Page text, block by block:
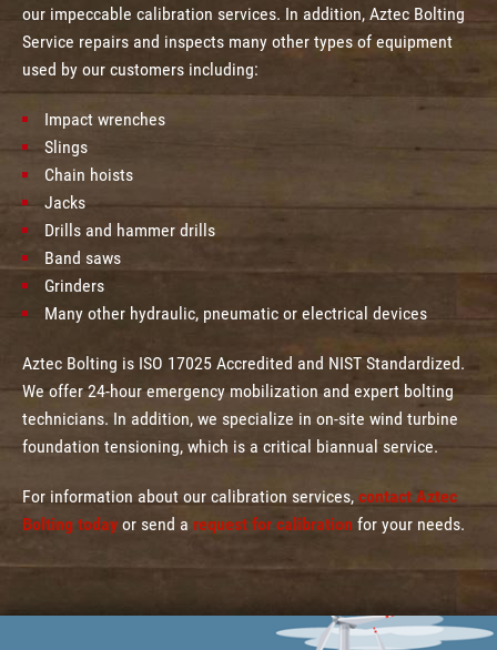
our impeccable calibration services. In addition, Aztec Bolting
Service repairs and inspects many other types of equipment
used by our customers including:
Impact wrenches
Slings
Chain hoists
Jacks
Drills and hammer drills
Band saws
Grinders
Many other hydraulic, pneumatic or electrical devices
Aztec Bolting is ISO 17025 Accredited and NIST Standardized.
We offer 24-hour emergency mobilization and expert bolting
technicians. In addition, we specialize in on-site wind turbine
foundation tensioning, which is a critical biannual service.
For information about our calibration services, contact Aztec
Bolting today or send a request for calibration for your needs.